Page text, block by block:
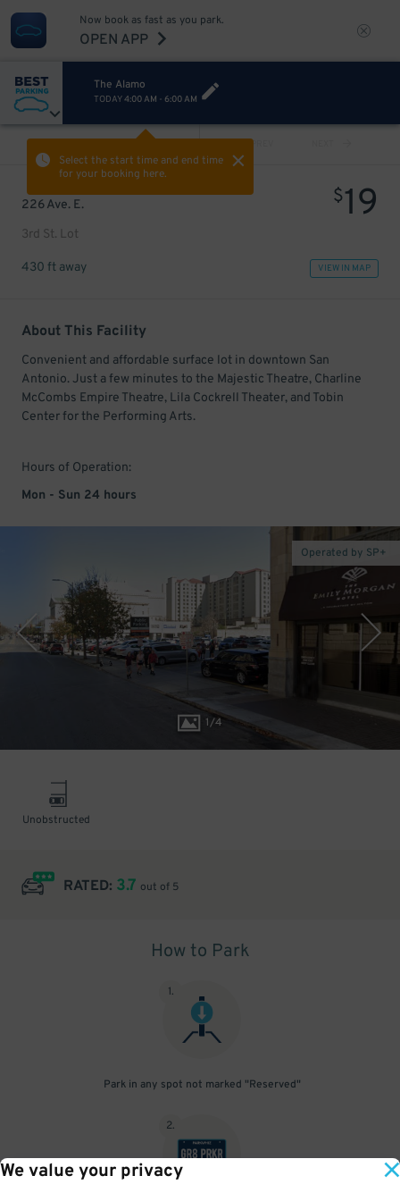
We value your privacy
Now book as fast as you park.
OPEN APP
The Alamo
TODAY4:00 AM - 6:00 AM
Select the start time and end time
for your booking here.
PREV
226 Ave. E.
3rd St. Lot
$19
430 ft away VIEW IN MAP
About This Facility
Convenient and affordable surface lot in downtown San
Antonio. Just a few minutes to the Majestic Theatre, Charline
McCombs Empire Theatre, Lila Cockrell Theater, and Tobin
Center for the Performing Arts.
Hours of Operation:
Mon - Sun 24 hours
1/4
Operated by SP+
Unobstructed
RATED: 3.7 out of 5
How to Park
1.
Park in any spot not marked "Reserved"
2.